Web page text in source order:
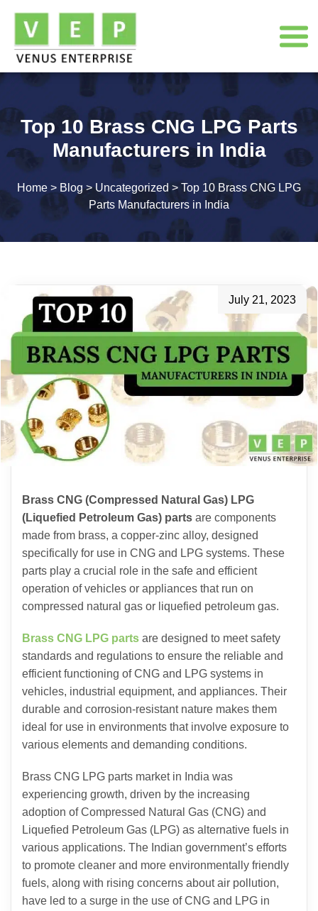
Top 10 Brass CNG LPG Parts
Manufacturers in India
Home > Blog>Uncategorized > Top 10 Brass CNG LPG
Parts Manufacturers in India
July 21, 2023
Brass CNG (Compressed Natural Gas) LPG
(Liquefied Petroleum Gas) parts are components
made from brass, a copper-zinc alloy, designed
specifically for use in CNG and LPG systems. These
parts play a crucial role in the safe and efficient
operation of vehicles or appliances that run on
compressed natural gas or liquefied petroleum gas.
Brass CNG LPG parts are designed to meet safety
standards and regulations to ensure the reliable and
efficient functioning of CNG and LPG systems in
vehicles, industrial equipment, and appliances. Their
durable and corrosion-resistant nature makes them
ideal for use in environments that involve exposure to
various elements and demanding conditions.
Brass CNG LPG parts market in India was
experiencing growth, driven by the increasing
adoption of Compressed Natural Gas (CNG) and
Liquefied Petroleum Gas (LPG) as alternative fuels in
various applications. The Indian government’s efforts
to promote cleaner and more environmentally friendly
fuels, along with rising concerns about air pollution,
have led to a surge in the use of CNG and LPG in